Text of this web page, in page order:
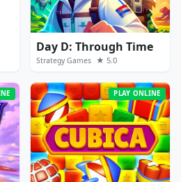
Day D: Through Time
Strategy Games ★ 5.0
PLAY ONLINE